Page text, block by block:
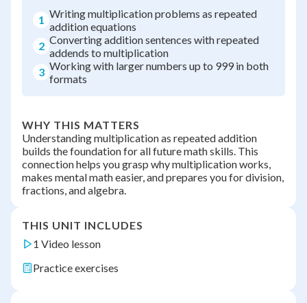
1 Writing multiplication problems as repeated
addition equations
2 Converting addition sentences with repeated
addends to multiplication
3 Working with larger numbers up to 999 in both
formats
WHY THIS MATTERS
Understanding multiplication as repeated addition
builds the foundation for all future math skills. This
connection helps you grasp why multiplication works,
makes mental math easier, and prepares you for division,
fractions, and algebra.
THIS UNIT INCLUDES
1 Video lesson
Practice exercises